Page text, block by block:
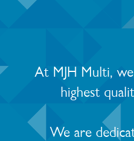
At MJH Multi,
highest
We are